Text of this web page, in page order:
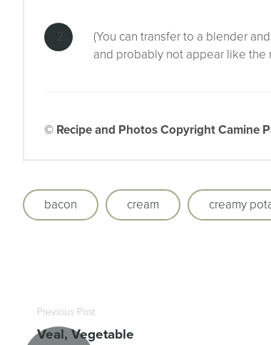
(You can transfer to a blender
and probably not appear like
© Recipe and Photos Copyright Camine
bacon cream creamy
Previous Post
Veal, Vegetable